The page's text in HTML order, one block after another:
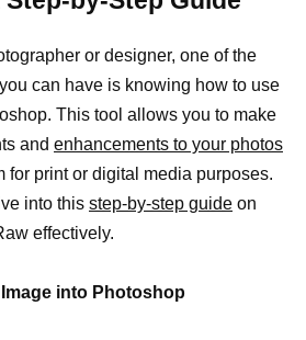
or designer, one of the
can have is knowing how to use
This tool allows you to make
and enhancements to your photos
for print or digital media purposes.
into this step-by-step guide on
effectively.
into Photoshop